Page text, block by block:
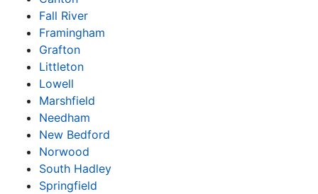
Fall River
Framingham
Grafton
Littleton
Lowell
Marshfield
Needham
New Bedford
Norwood
South Hadley
Springfield